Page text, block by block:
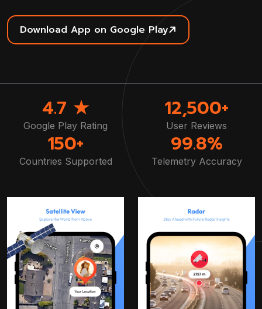
Download App on Google Play
4.7 ★
Google Play Rating
12,500+
User Reviews
150+
Countries Supported
99.8%
Telemetry Accuracy